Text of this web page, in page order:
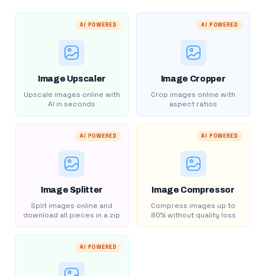
AI POWERED
Image Upscaler
Upscale images online with
AI in seconds
AI POWERED
Image Cropper
Crop images online with
aspect ratios
AI POWERED
Image Splitter
Split images online and
download all pieces in a zip
AI POWERED
Image Compressor
Compress images up to
80% without quality loss
AI POWERED